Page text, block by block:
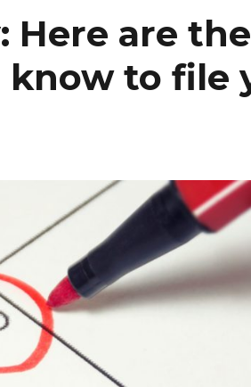
Here are
to file